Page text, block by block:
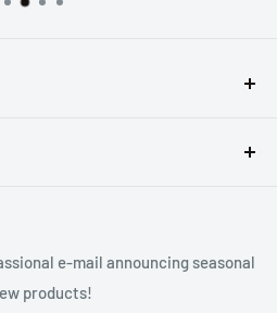
carry a diverse product
CA 92627
e-mail announcing seasonal
products!